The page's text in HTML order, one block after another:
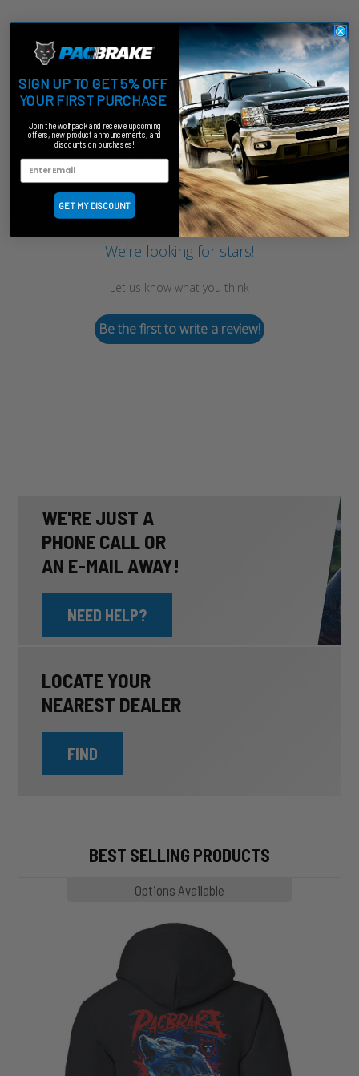
Customer Reviews
We’re looking for stars!
Let us know what you think
Be the first to write a review!
WE'RE JUST A
PHONE CALL OR
AN E-MAIL AWAY!
NEED HELP?
LOCATE YOUR
NEAREST DEALER
FIND
BEST SELLING PRODUCTS
Options Available
SIGN UP TO GET 5% OFF
YOUR FIRST PURCHASE
Join the wolfpack and receive upcoming
offers, new product announcements, and
discounts on purchases!
GET MY DISCOUNT